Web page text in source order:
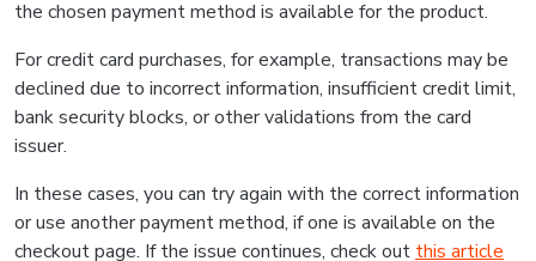
the chosen payment method is available for the product.
For credit card purchases, for example, transactions may be
declined due to incorrect information, insufficient credit limit,
bank security blocks, or other validations from the card
issuer.
In these cases, you can try again with the correct information
or use another payment method, if one is available on the
checkout page. If the issue continues, check out this article